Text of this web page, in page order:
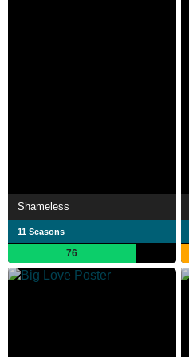
Shameless
11 Seasons
76